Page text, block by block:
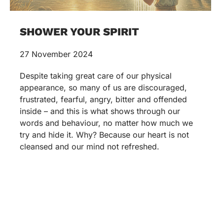
SHOWER YOUR SPIRIT
27 November 2024
Despite taking great care of our physical
appearance, so many of us are discouraged,
frustrated, fearful, angry, bitter and offended
inside – and this is what shows through our
words and behaviour, no matter how much we
try and hide it. Why? Because our heart is not
cleansed and our mind not refreshed.